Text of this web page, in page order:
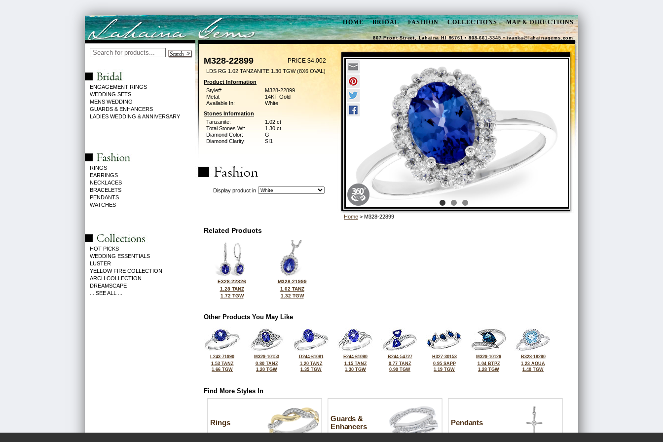
HOME BRIDAL FASHION COLLECTIONS MAP & DIRECTIONS
867 Front Street, Lahaina HI 96761 • 808-661-3345 •ivanka@lahainagems.com
ENGAGEMENT RINGS
WEDDING SETS
MENS WEDDING
GUARDS & ENHANCERS
LADIES WEDDING & ANNIVERSARY
RINGS
EARRINGS
NECKLACES
BRACELETS
PENDANTS
WATCHES
HOT PICKS
WEDDING ESSENTIALS
LUSTER
YELLOW FIRE COLLECTION
ARCH COLLECTION
DREAMSCAPE
... SEE ALL ...
M328-22899 PRICE $4,002
LDS RG 1.02 TANZANITE 1.30 TGW (8X6 OVAL)
Product Information
Style#:
M328-22899
Metal:
14KT Gold
Available In:
White
Stones Information
Tanzanite:
1.02 ct
Total Stones Wt:
1.30 ct
Diamond Color:
G
Diamond Clarity:
SI1
Display product in
Home > M328-22899
Related Products
E328-22826
1.28 TANZ
1.72 TGW
M328-21999
1.02 TANZ
1.32 TGW
Other Products You May Like
L243-71990
1.53 TANZ
1.66 TGW
M329-10153
0.80 TANZ
1.20 TGW
D244-61081
1.20 TANZ
1.35 TGW
E244-61090
1.15 TANZ
1.30 TGW
B244-54727
0.77 TANZ
0.90 TGW
H327-30153
0.95 SAPP
1.19 TGW
M329-10126
1.04 BTPZ
1.28 TGW
B328-18290
1.23 AQUA
1.40 TGW
Find More Styles In
Rings
Guards &
Enhancers
Pendants